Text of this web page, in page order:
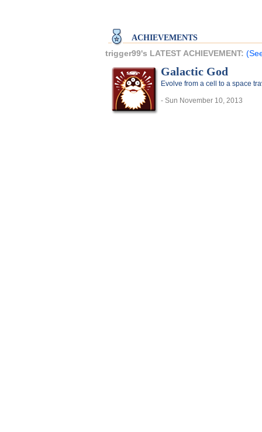
ACHIEVEMENTS
trigger99's LATEST ACHIEVEMENT:
Galactic God
Evolve from a cell to a space
- Sun November 10, 2013